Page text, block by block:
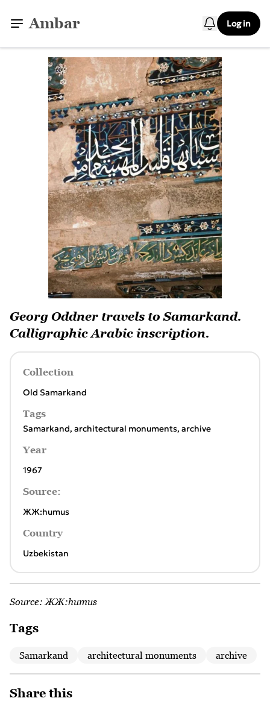
Ambar Log in
Georg Oddner travels to Samarkand.
Calligraphic Arabic inscription.
Collection
Old Samarkand
Tags
Samarkand, architectural monuments, archive
Year
1967
Source:
ЖЖ:humus
Country
Uzbekistan
Source: ЖЖ:humus
Tags
Samarkand architectural monuments archive
Share this